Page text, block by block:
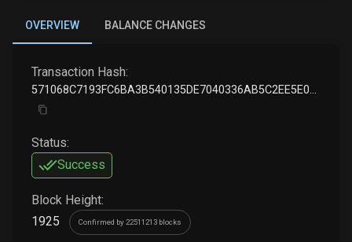
OVERVIEW BALANCE CHANGES
Transaction Hash:
571068C7193FC6BA3B540135DE7040336AB5C2EE5E089728B0B70DD9F0225A3F
Status:
Success
Block Height:
1925
Confirmed by 22511213 blocks